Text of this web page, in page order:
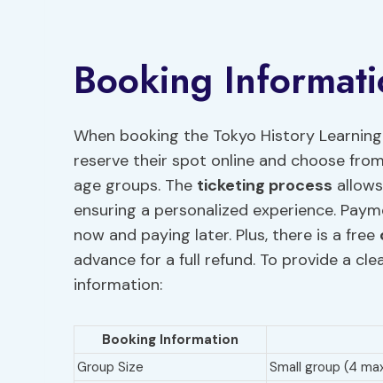
Booking
When booking the Tokyo History
reserve their spot online and choose
age groups. The ticketing process
ensuring a personalized experience.
now and paying later. Plus, there is a free
advance for a full refund. To provide a
information:
Booking Information
Group Size
Small group (4